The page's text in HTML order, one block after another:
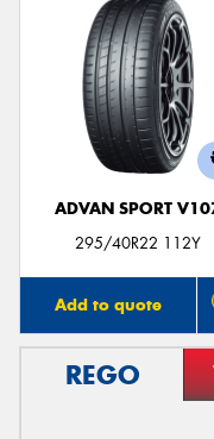
ADVAN SPORT
295/40R22 112Y
Add to quote
REGO